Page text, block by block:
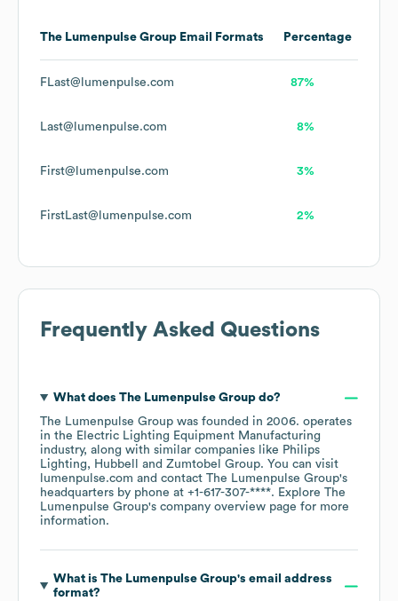
The Lumenpulse Group Email Formats Percentage
FLast@lumenpulse.com 87%
Last@lumenpulse.com 8%
First@lumenpulse.com 3%
FirstLast@lumenpulse.com 2%
Frequently Asked Questions
What does The Lumenpulse Groupdo?
The Lumenpulse Group was founded in 2006. operates
in the Electric Lighting Equipment Manufacturing
industry, along with similar companies like Philips
Lighting
Hubbell Zumtobel Group. You can visit
lumenpulse.com
contact The Lumenpulse Group's
headquarters by phone at +1-617-307-****. Explore The
Lumenpulse Group's company overview page for more
information.
What is The Lumenpulse Group's email address
format?